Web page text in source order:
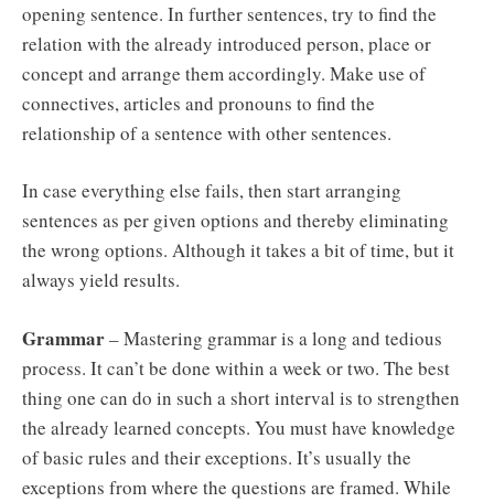
opening sentence. In further sentences, try to find the
relation with the already introduced person, place or
concept and arrange them accordingly. Make use of
connectives, articles and pronouns to find the
relationship of a sentence with other sentences.
In case everything else fails, then start arranging
sentences as per given options and thereby eliminating
the wrong options. Although it takes a bit of time, but it
always yield results.
Grammar– Mastering grammar is a long and tedious
process. It can’t be done within a week or two. The best
thing one can do in such a short interval is to strengthen
the already learned concepts. You must have knowledge
of basic rules and their exceptions. It’s usually the
exceptions from where the questions are framed. While